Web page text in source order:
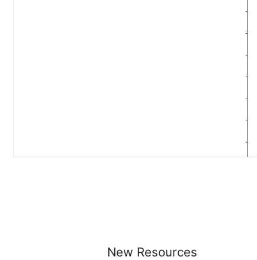
New Resources